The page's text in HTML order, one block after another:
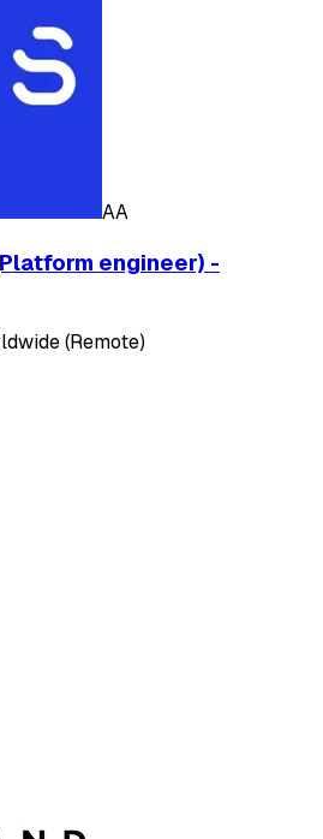
AA
engineer) -
(Remote)